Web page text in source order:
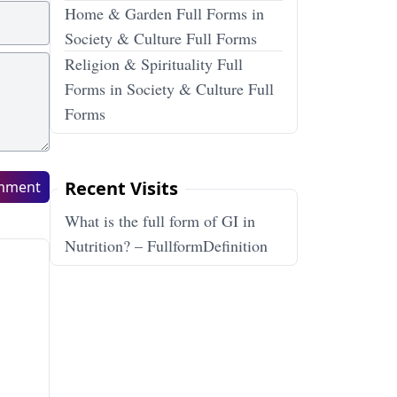
Home & Garden Full Forms in
Society & Culture Full Forms
Religion & Spirituality Full
Forms in Society & Culture Full
Forms
Recent Visits
What is the full form of GI in
Nutrition? – FullformDefinition